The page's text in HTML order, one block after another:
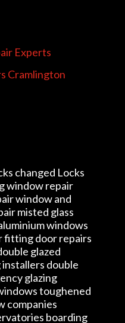
Experts
Cramlington
changed Locks
window repair
window and
misted glass
windows
fitting door repairs
glazed
double
glazing
toughened
companies
boarding